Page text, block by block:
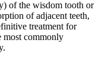
of the wisdom tooth or
of adjacent teeth,
treatment for
most commonly